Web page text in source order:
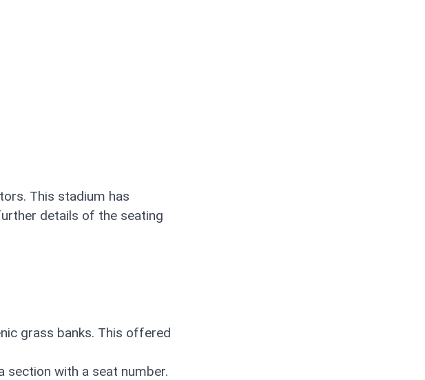
This stadium has
details of the seating
grass banks. This offered
section with a seat number.